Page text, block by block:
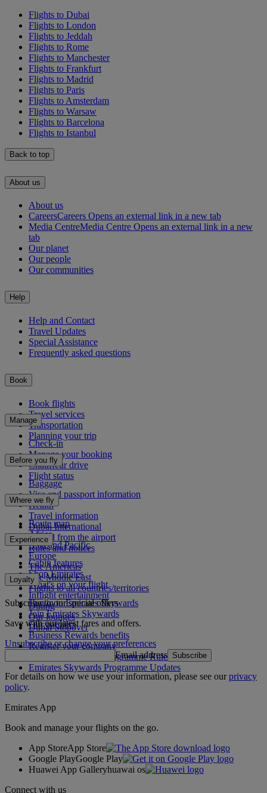
Flights to Dubai
Flights to London
Flights to Jeddah
Flights to Rome
Flights to Manchester
Flights to Frankfurt
Flights to Madrid
Flights to Paris
Flights to Amsterdam
Flights to Warsaw
Flights to Barcelona
Flights to Istanbul
Back to top
About us
About us
CareersCareers Opens an external link in a new tab
Media CentreMedia Centre Opens an external link in a new
tab
Our planet
Our people
Our communities
Help
Help and Contact
Travel Updates
Special Assistance
Frequently asked questions
Book
Book flights
Travel services
Transportation
Planning your trip
Manage
Check-in
Manage your booking
Chauffeur drive
Flight status
Before you fly
Baggage
Visa and passport information
Health
Travel information
Dubai International
To and from the airport
Rules and notices
Where we fly
Route map
Africa
Asia and Pacific
Europe
The Americas
The Middle East
Flights to all countries/territories
Experience
Cabin features
Shop Emirates
What's on your flight
Inflight entertainment
Dining
Our lounges
Dubai Stopover
Loyalty
Log in to Emirates Skywards
Join Emirates Skywards
Our partners
Business Rewards benefits
Register your company
Emirates Skywards Programme Rules
Emirates Skywards Programme Updates
Subscribe to our special offers
Save with our latest fares and offers.
Unsubscribe or change your preferences
Email address Subscribe
For details on how we use your information, please see ourprivacy
policy.
Emirates App
Book and manage your flights on the go.
App StoreApp Store
Google PlayGoogle Play
Huawei App Galleryhuawai os
Connect with us